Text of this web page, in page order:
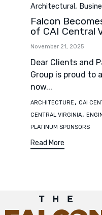
Category
Architectural ,
Falcon
of CAI Central
November 21, 2025
Dear Clients and
Group is proud to
now...
Tags
ARCHITECTURE , CAI
CENTRAL VIRGINIA,
PLATINUM SPONSORS
Read More